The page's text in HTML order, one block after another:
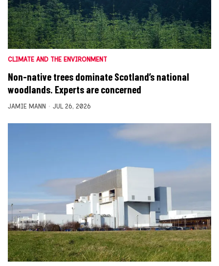
CLIMATE AND THE ENVIRONMENT
Non-native trees dominate Scotland’s national
woodlands. Experts are concerned
JAMIE MANN JUL 26, 2026